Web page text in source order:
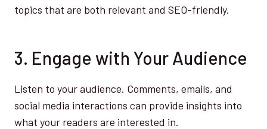
topics that are both relevant and SEO-friendly.
3. Engage with Your Audience
Listen to your audience. Comments, emails, and
social media interactions can provide insights into
what your readers are interested in.